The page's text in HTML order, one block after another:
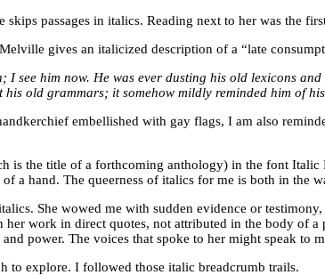
passages in italics. Reading next to her was the
gives an italicized description of a “late
see him now. He was ever dusting his old lexicons
old grammars; it somehow mildly reminded him of
embellished with gay flags, I am also
is the title of a forthcoming anthology) in the font Italic
a hand. The queerness of italics for me is both in
She wowed me with sudden evidence or
work in direct quotes, not attributed in the body of
power. The voices that spoke to her might speak to
to explore. I followed those italic breadcrumb trails.